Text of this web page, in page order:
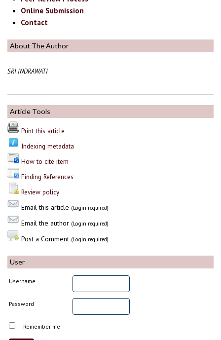
Online Submission
Contact
About The Author
SRI INDRAWATI
Article Tools
Print this article
Indexing metadata
How to cite item
Finding References
Review policy
Email this article (Login required)
Email the author (Login required)
Post a Comment (Login required)
User
Username
Password
Remember me